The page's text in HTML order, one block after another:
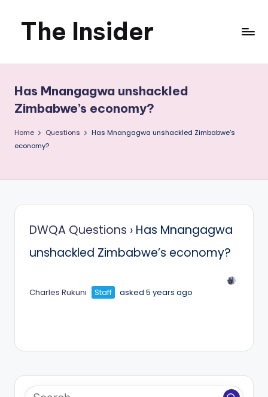
SkipThe Insider
News
about
Zimbabwe
that
you
Has Mnangagwa unshackled
Zimbabwe’s economy?
Home Questions
Has Mnangagwa unshackled Zimbabwe’s
economy?
DWQA Questions › Has Mnangagwa
unshackled Zimbabwe’s economy?
Charles Rukuni Staff asked 5 years ago